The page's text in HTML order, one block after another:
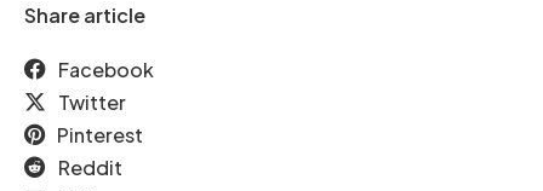
Share article
Facebook
Twitter
Pinterest
Reddit